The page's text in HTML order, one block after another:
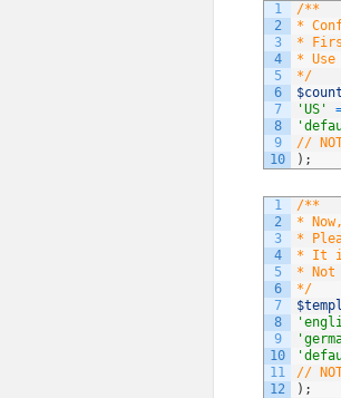
1
2
3
4
5
6
7
8
9
10
/**
*
*
*
*/
'US'
//
) ;
1
2
3
4
5
6
7
8
9
10
11
12
/**
*
*
* It is
* Not
*/
//
) ;